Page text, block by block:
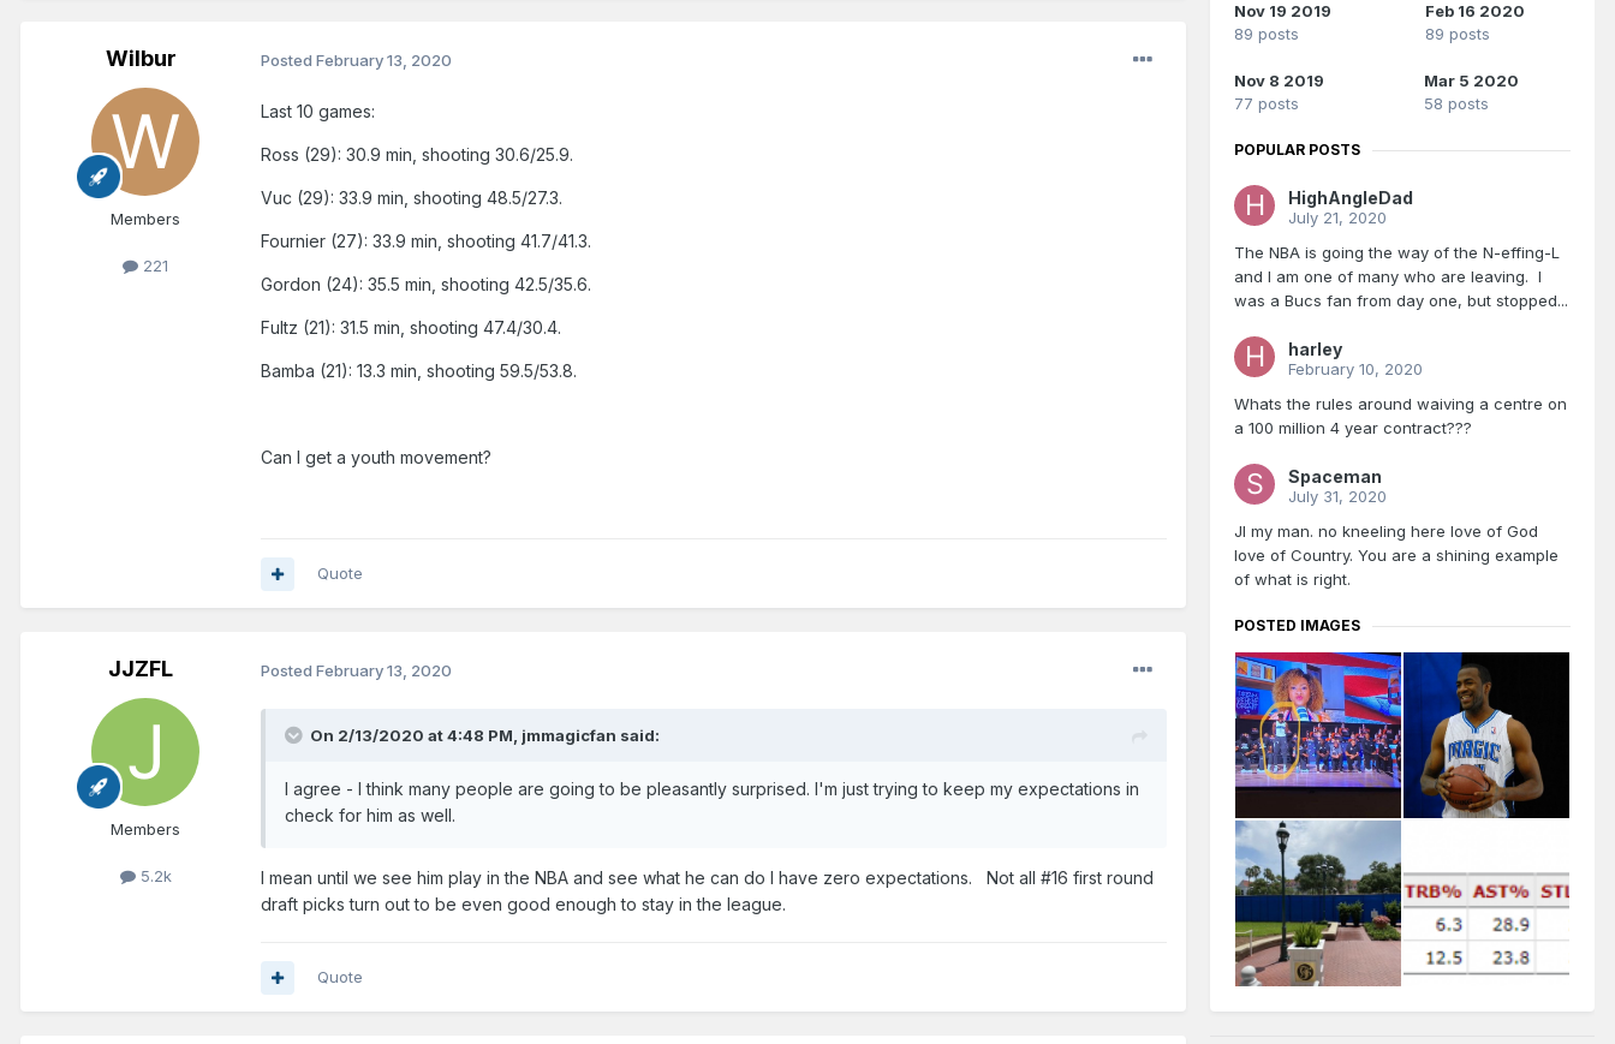
Wilbur
Members
221
Posted February 13, 2020
Last 10 games:
Ross (29): 30.9 min, shooting 30.6/25.9.
Vuc (29): 33.9 min, shooting 48.5/27.3.
Fournier (27): 33.9 min, shooting 41.7/41.3.
Gordon (24): 35.5 min, shooting 42.5/35.6.
Fultz (21): 31.5 min, shooting 47.4/30.4.
Bamba (21): 13.3 min, shooting 59.5/53.8.
Can I get a youth movement?
Quote
JJZFL
Members
5.2k
Posted February 13, 2020
On 2/13/2020 at 4:48 PM, jmmagicfan said:
I agree - I think many people are going to be pleasantly surprised. I'm just trying to keep my expectations in
check for him as well.
I mean until we see him play in the NBA and see what he can do I have zero expectations. Not all #16 first round
draft picks turn out to be even good enough to stay in the league.
Quote
Nov 19 2019
89 posts
Feb 16 2020
89 posts
Nov 8 2019
77 posts
Mar 5 2020
58 posts
POPULAR POSTS
HighAngleDad
July 21, 2020
The NBA is going the way of the N-effing-L
and I am one of many who are leaving. I
was a Bucs fan from day one, but stopped...
harley
February 10, 2020
Whats the rules around waiving a centre on
a 100 million 4 year contract???
Spaceman
July 31, 2020
JI my man. no kneeling here love of God
love of Country. You are a shining example
of what is right.
POSTED IMAGES